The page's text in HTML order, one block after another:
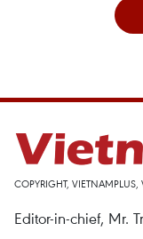
COPYRIGHT,
Editor-in-chief, Mr.